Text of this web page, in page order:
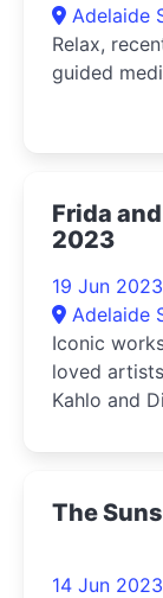
Adelaide
Relax,
guided
Frida
2023
19 Jun
Adelaide
Iconic
loved
Kahlo and
works by
The
14 Jun 2023